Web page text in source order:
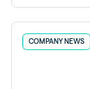
COMPANY NEWS